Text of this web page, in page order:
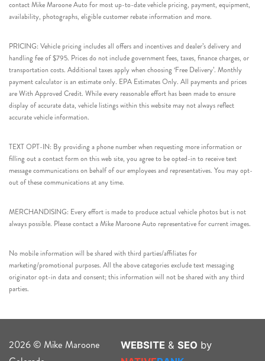
contact Mike Maroone Auto for most up-to-date vehicle pricing, payment, equipment,
availability, photographs, eligible customer rebate information and more.
PRICING: Vehicle pricing includes all offers and incentives and dealer’s delivery and
handling fee of $795. Prices do not include government fees, taxes, finance charges, or
transportation costs. Additional taxes apply when choosing ‘Free Delivery’. Monthly
payment calculator is an estimate only. EPA Estimates Only. All payments and prices
are With Approved Credit. While every reasonable effort has been made to ensure
display of accurate data, vehicle listings within this website may not always reflect
accurate vehicle information.
TEXT OPT-IN: By providing a phone number when requesting more information or
filling out a contact form on this web site, you agree to be opted-in to receive text
message communications on behalf of our employees and representatives. You may opt-
out of these communications at any time.
MERCHANDISING: Every effort is made to produce actual vehicle photos but is not
always possible. Please contact a Mike Maroone Auto representative for current images.
No mobile information will be shared with third parties/affiliates for
marketing/promotional purposes. All the above categories exclude text messaging
originator opt-in data and consent; this information will not be shared with any third
parties.
2026 © Mike Maroone
WEBSITE & SEO by